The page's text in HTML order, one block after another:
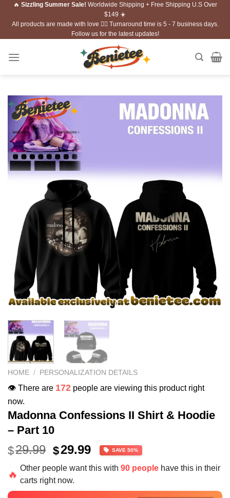
Skip🔥 Sizzling Summer Sale! Worldwide Shipping + Free Shipping U.S Over
$149 ☀️
All products are made with love ❤️‍🔥 Turnaround time is 5 - 7 business days.
Follow us for the latest updates!
HOME / PERSONALIZATION DETAILS
👁️ There are 172 people are viewing this product right
now.
Madonna Confessions II Shirt & Hoodie
– Part 10
$29.99 Original
price
was:
$49.99.
$29.99Current
price
is:
SAVE 50%
🔥
Other people want this with 90 people have this in their
carts right now.